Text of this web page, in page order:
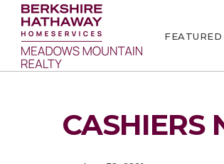
FEATURED
CASHIERS